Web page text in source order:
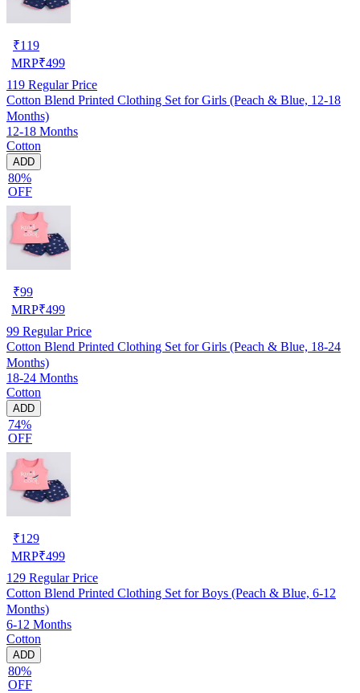
₹119
MRP₹499
119 Regular Price
Cotton Blend Printed Clothing Set for Girls (Peach & Blue, 12-18
Months)
12-18 Months
Cotton
ADD
80%
OFF
₹99
MRP₹499
99 Regular Price
Cotton Blend Printed Clothing Set for Girls (Peach & Blue, 18-24
Months)
18-24 Months
Cotton
ADD
74%
OFF
₹129
MRP₹499
129 Regular Price
Cotton Blend Printed Clothing Set for Boys (Peach & Blue, 6-12
Months)
6-12 Months
Cotton
ADD
80%
OFF